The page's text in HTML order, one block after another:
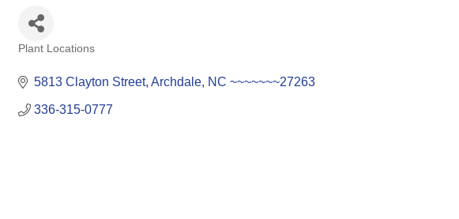
Plant Locations
5813 Clayton Street Archdale NC ~~~~~~~27263
336-315-0777